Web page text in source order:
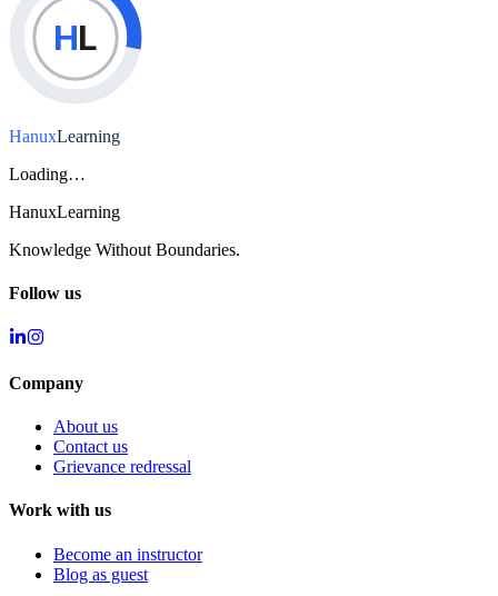
HL
HanuxLearning
Loading…
HanuxLearning
Knowledge Without Boundaries.
Follow us
Company
About us
Contact us
Grievance redressal
Work with us
Become an instructor
Blog as guest